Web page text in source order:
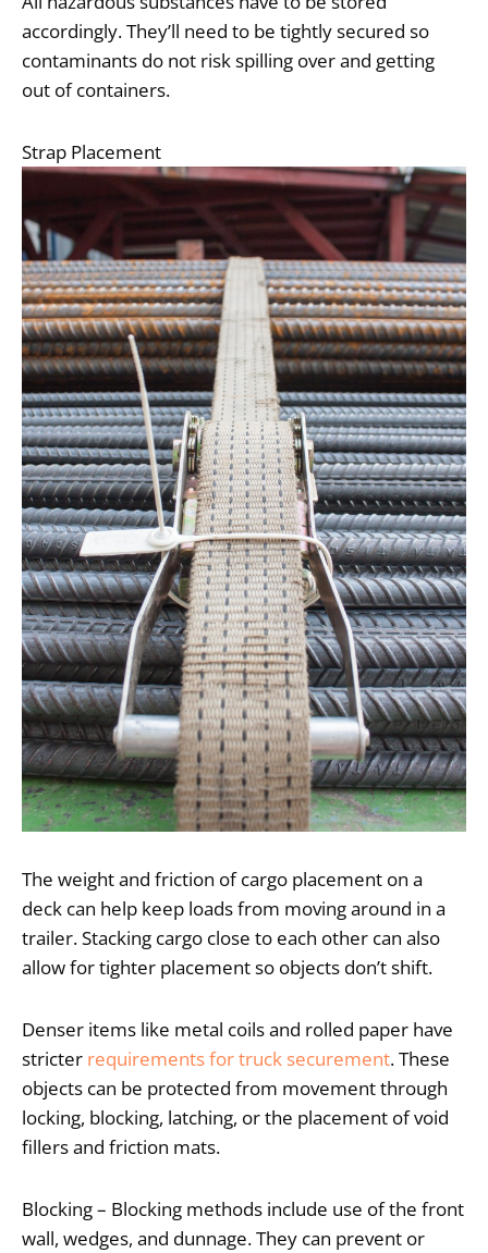
accordingly. They’ll need to be tightly secured so
contaminants do not risk spilling over and getting
out of containers.
Strap Placement
The weight and friction of cargo placement on a
deck can help keep loads from moving around in a
trailer. Stacking cargo close to each other can also
allow for tighter placement so objects don’t shift.
Denser items like metal coils and rolled paper have
stricter requirements for truck securement. These
objects can be protected from movement through
locking, blocking, latching, or the placement of void
fillers and friction mats.
Blocking – Blocking methods include use of the front
wall, wedges, and dunnage. They can prevent or